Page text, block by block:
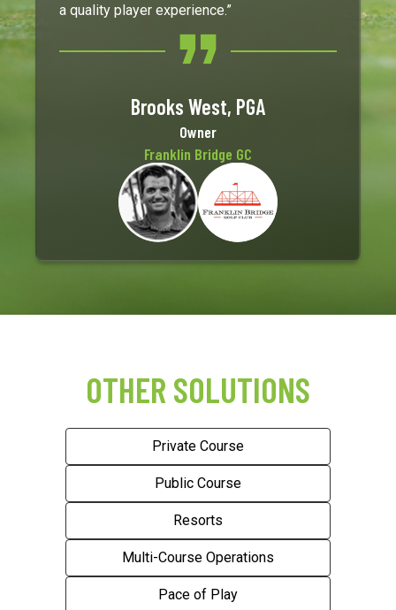
a quality player experience.”
Brooks West, PGA
Owner
Franklin Bridge GC
OTHER SOLUTIONS
Private Course
Public Course
Resorts
Multi-Course Operations
Pace of Play